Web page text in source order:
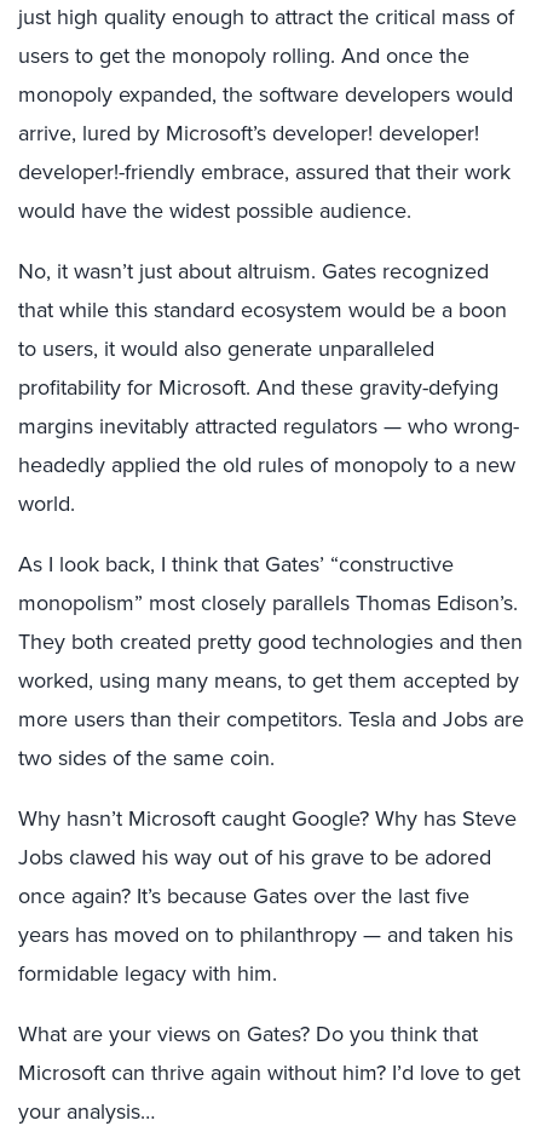
just high quality enough to attract the critical mass of
users to get the monopoly rolling. And once the
monopoly expanded, the software developers would
arrive, lured by Microsoft’s developer! developer!
developer!-friendly embrace, assured that their work
would have the widest possible audience.
No, it wasn’t just about altruism. Gates recognized
that while this standard ecosystem would be a boon
to users, it would also generate unparalleled
profitability for Microsoft. And these gravity-defying
margins inevitably attracted regulators — who wrong-
headedly applied the old rules of monopoly to a new
world.
As I look back, I think that Gates’ “constructive
monopolism” most closely parallels Thomas Edison’s.
They both created pretty good technologies and then
worked, using many means, to get them accepted by
more users than their competitors. Tesla and Jobs are
two sides of the same coin.
Why hasn’t Microsoft caught Google? Why has Steve
Jobs clawed his way out of his grave to be adored
once again? It’s because Gates over the last five
years has moved on to philanthropy — and taken his
formidable legacy with him.
What are your views on Gates? Do you think that
Microsoft can thrive again without him? I’d love to get
your analysis…